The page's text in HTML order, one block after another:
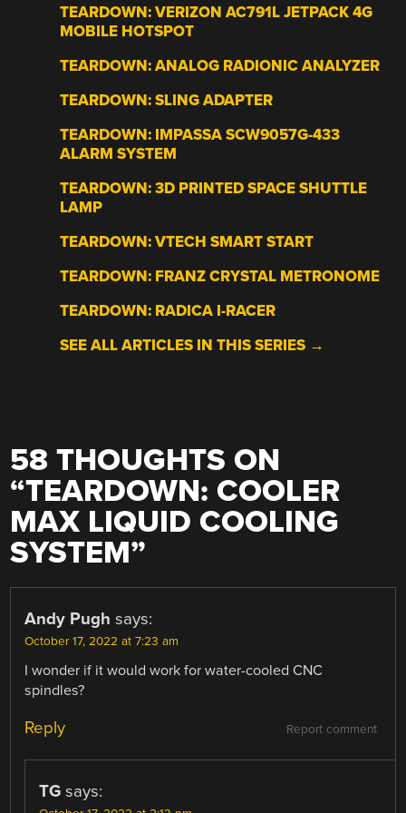
TEARDOWN: VERIZON AC791L JETPACK 4G
MOBILE HOTSPOT
TEARDOWN: ANALOG RADIONIC ANALYZER
TEARDOWN: SLING ADAPTER
TEARDOWN: IMPASSA SCW9057G-433
ALARM SYSTEM
TEARDOWN: 3D PRINTED SPACE SHUTTLE
LAMP
TEARDOWN: VTECH SMART START
TEARDOWN: FRANZ CRYSTAL METRONOME
TEARDOWN: RADICA I-RACER
SEE ALL ARTICLES IN THIS SERIES →
58 THOUGHTS ON
“TEARDOWN: COOLER
MAX LIQUID COOLING
SYSTEM”
Andy Pugh says:
October 17, 2022 at 7:23 am
I wonder if it would work for water-cooled CNC
spindles?
Report comment
Reply
TG says: